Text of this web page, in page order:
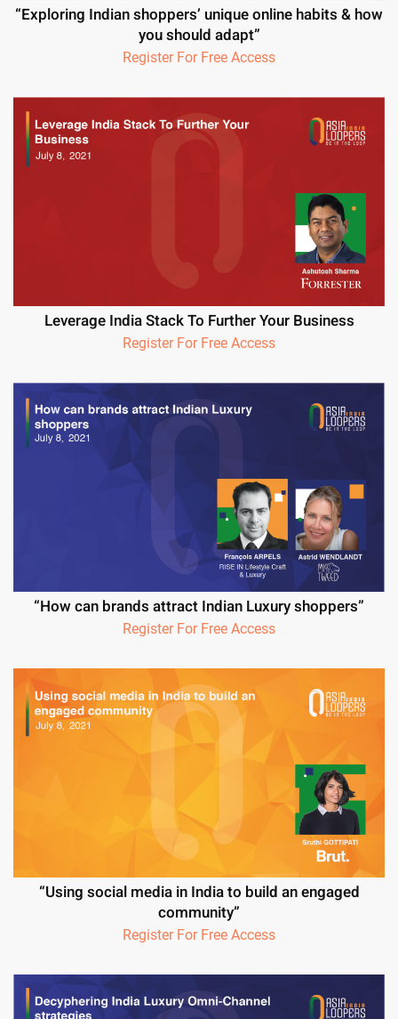
“Exploring Indian shoppers’ unique online habits & how
you should adapt”
Register For Free Access
Leverage India Stack To Further Your Business
Register For Free Access
“How can brands attract Indian Luxury shoppers”
Register For Free Access
“Using social media in India to build an engaged
community”
Register For Free Access